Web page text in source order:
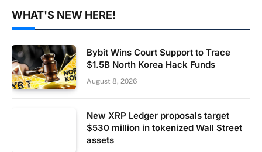
WHAT'S NEW HERE!
Bybit Wins Court Support to Trace
$1.5B North Korea Hack Funds
August 8, 2026
New XRP Ledger proposals target
$530 million in tokenized Wall Street
assets